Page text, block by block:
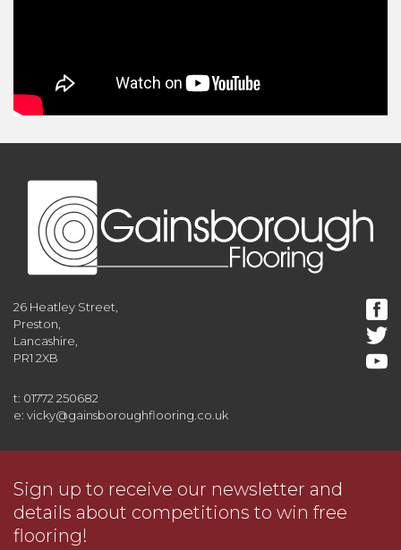
26 Heatley Street,
Preston,
Lancashire,
PR1 2XB
t: 01772 250682
e: vicky@gainsboroughflooring.co.uk
Sign up to receive our newsletter and
details about competitions to win free
flooring!